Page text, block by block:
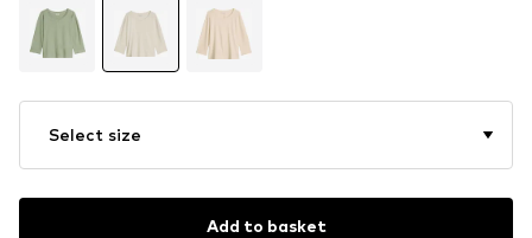
Select size
Add to basket